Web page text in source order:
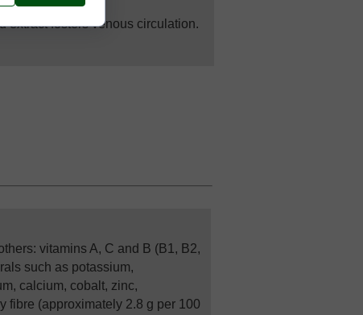
extract fosters venous circulation.
vitamins A, C and B (B1, B2,
such as potassium,
calcium, cobalt, zinc,
fibre (approximately 2.8 g per 100